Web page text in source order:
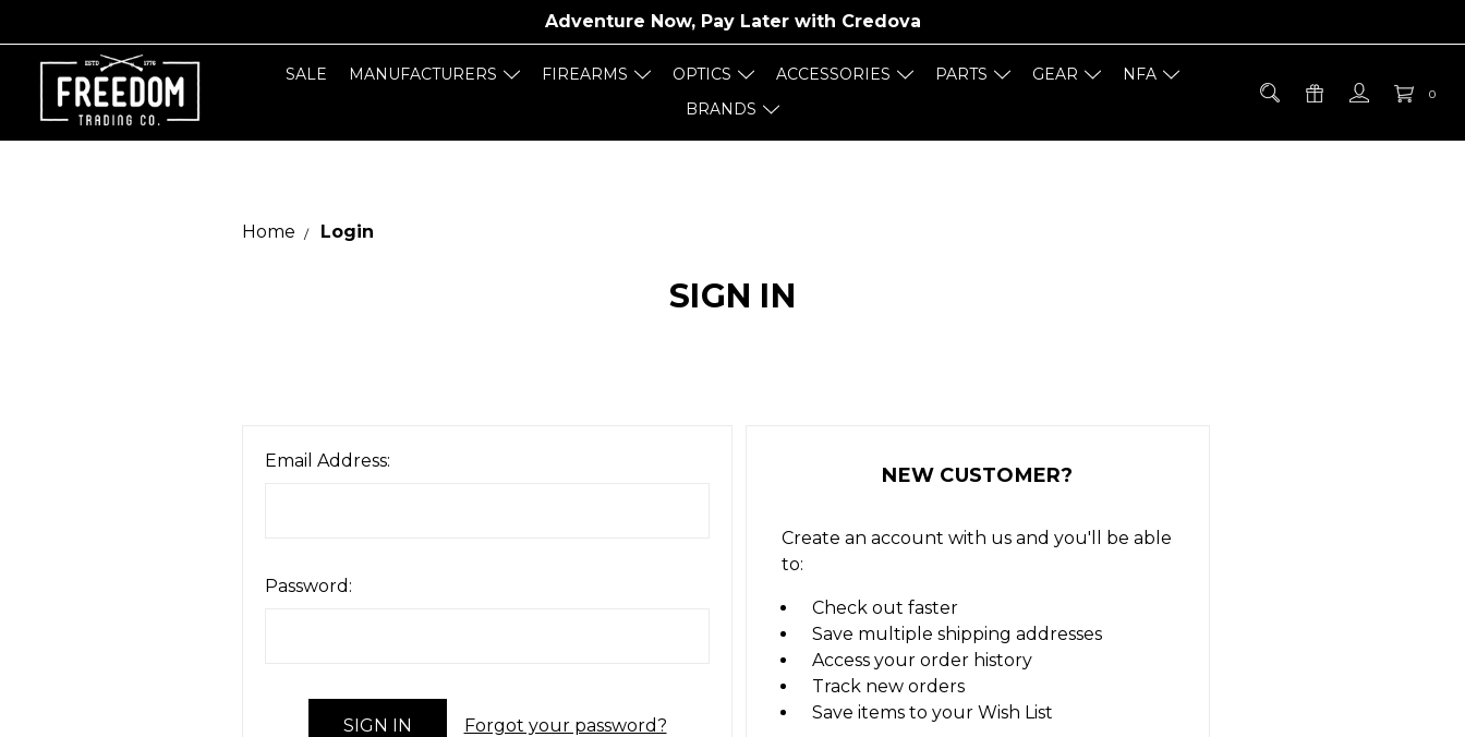
Adventure Now, Pay Later with Credova
0
SALE MANUFACTURERS FIREARMS OPTICS ACCESSORIES PARTS GEAR
NFA
BRANDS
Home Login
SIGN IN
Email Address:
Password:
Forgot your password?
NEW CUSTOMER?
Create an account with us and you'll be able
to:
Check out faster
Save multiple shipping addresses
Access your order history
Track new orders
Save items to your Wish List